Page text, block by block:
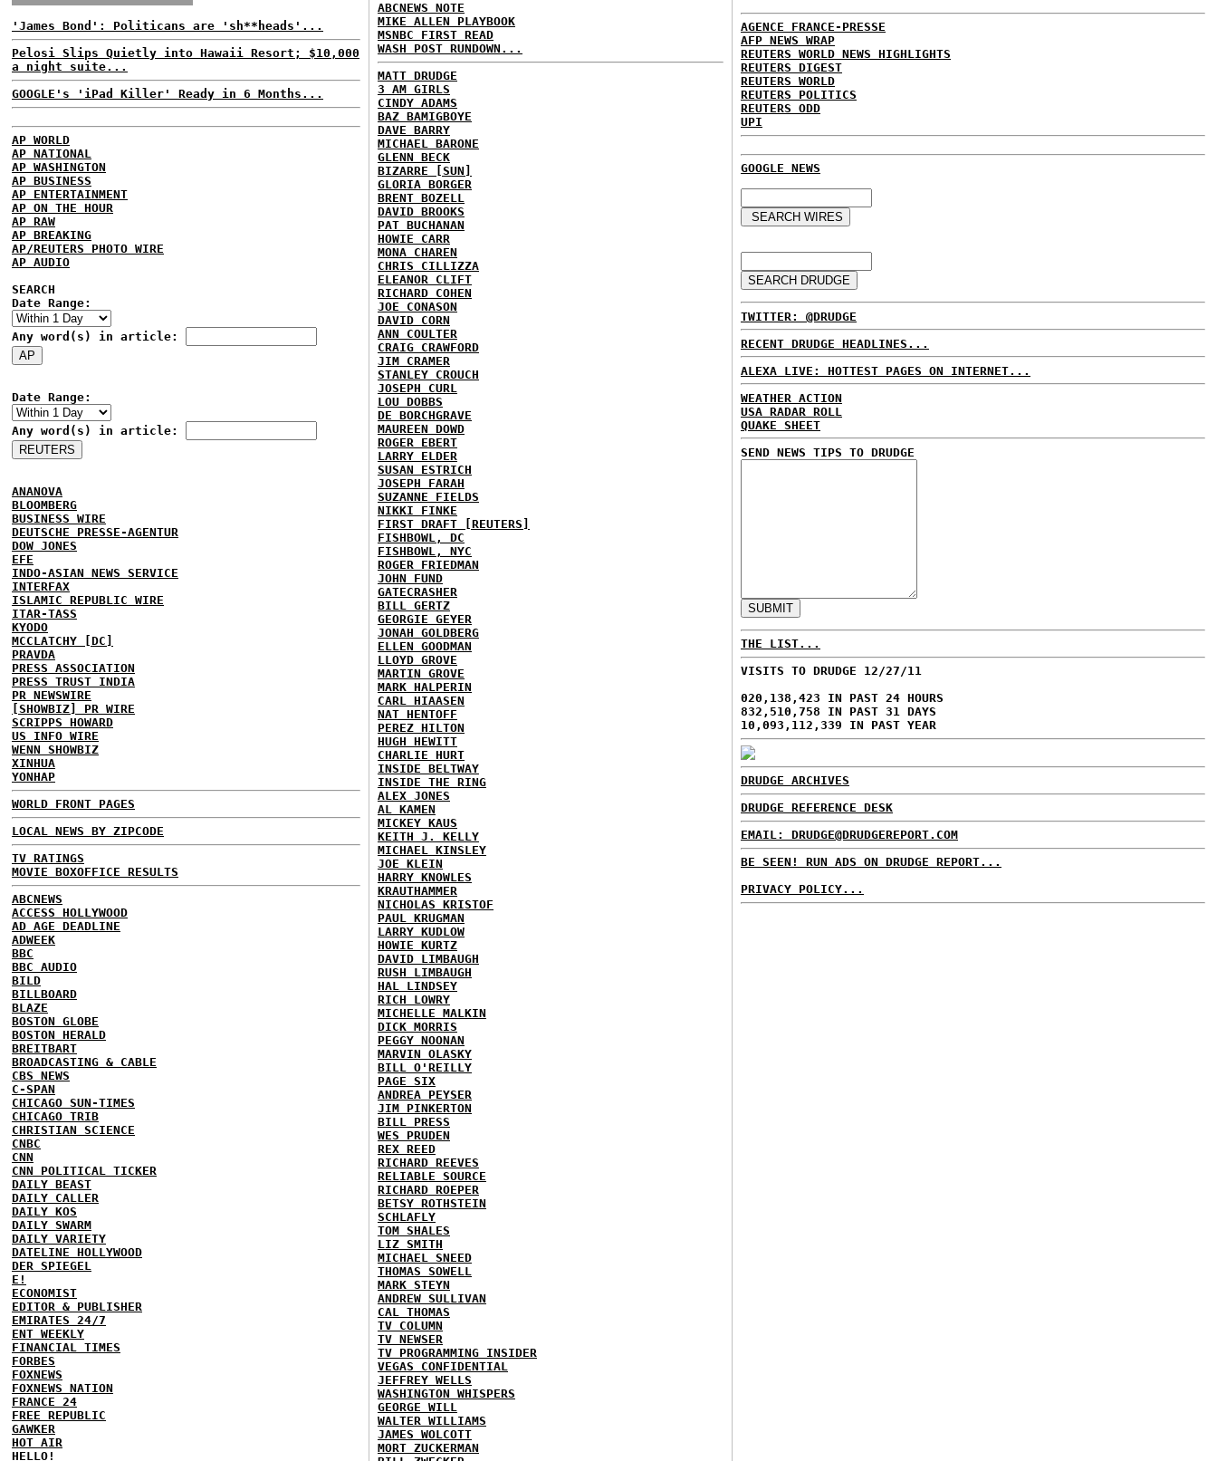
'James Bond': Politicans are 'sh**heads'...
Pelosi Slips Quietly into Hawaii Resort; $10,000
a night suite...
GOOGLE's 'iPad Killer' Ready in 6 Months...
AP WORLD
AP NATIONAL
AP WASHINGTON
AP BUSINESS
AP ENTERTAINMENT
AP ON THE HOUR
AP RAW
AP BREAKING
AP/REUTERS PHOTO WIRE
AP AUDIO
SEARCH
Date Range:
Any word(s) in article:
Date Range:
Any word(s) in article:
ANANOVA
BLOOMBERG
BUSINESS WIRE
DEUTSCHE PRESSE-AGENTUR
DOW JONES
EFE
INDO-ASIAN NEWS SERVICE
INTERFAX
ISLAMIC REPUBLIC WIRE
ITAR-TASS
KYODO
MCCLATCHY [DC]
PRAVDA
PRESS ASSOCIATION
PRESS TRUST INDIA
PR NEWSWIRE
[SHOWBIZ] PR WIRE
SCRIPPS HOWARD
US INFO WIRE
WENN SHOWBIZ
XINHUA
YONHAP
WORLD FRONT PAGES
LOCAL NEWS BY ZIPCODE
TV RATINGS
MOVIE BOXOFFICE RESULTS
ABCNEWS
ACCESS HOLLYWOOD
AD AGE DEADLINE
ADWEEK
BBC
BBC AUDIO
BILD
BILLBOARD
BLAZE
BOSTON GLOBE
BOSTON HERALD
BREITBART
BROADCASTING & CABLE
CBS NEWS
C-SPAN
CHICAGO SUN-TIMES
CHICAGO TRIB
CHRISTIAN SCIENCE
CNBC
CNN
CNN POLITICAL TICKER
DAILY BEAST
DAILY CALLER
DAILY KOS
DAILY SWARM
DAILY VARIETY
DATELINE HOLLYWOOD
DER SPIEGEL
E!
ECONOMIST
EDITOR & PUBLISHER
EMIRATES 24/7
ENT WEEKLY
FINANCIAL TIMES
FORBES
FOXNEWS
FOXNEWS NATION
FRANCE 24
FREE REPUBLIC
GAWKER
HOT AIR
HELLO!
ABCNEWS NOTE
MIKE ALLEN PLAYBOOK
MSNBC FIRST READ
WASH POST RUNDOWN...
MATT DRUDGE
3 AM GIRLS
CINDY ADAMS
BAZ BAMIGBOYE
DAVE BARRY
MICHAEL BARONE
GLENN BECK
BIZARRE [SUN]
GLORIA BORGER
BRENT BOZELL
DAVID BROOKS
PAT BUCHANAN
HOWIE CARR
MONA CHAREN
CHRIS CILLIZZA
ELEANOR CLIFT
RICHARD COHEN
JOE CONASON
DAVID CORN
ANN COULTER
CRAIG CRAWFORD
JIM CRAMER
STANLEY CROUCH
JOSEPH CURL
LOU DOBBS
DE BORCHGRAVE
MAUREEN DOWD
ROGER EBERT
LARRY ELDER
SUSAN ESTRICH
JOSEPH FARAH
SUZANNE FIELDS
NIKKI FINKE
FIRST DRAFT [REUTERS]
FISHBOWL, DC
FISHBOWL, NYC
ROGER FRIEDMAN
JOHN FUND
GATECRASHER
BILL GERTZ
GEORGIE GEYER
JONAH GOLDBERG
ELLEN GOODMAN
LLOYD GROVE
MARTIN GROVE
MARK HALPERIN
CARL HIAASEN
NAT HENTOFF
PEREZ HILTON
HUGH HEWITT
CHARLIE HURT
INSIDE BELTWAY
INSIDE THE RING
ALEX JONES
AL KAMEN
MICKEY KAUS
KEITH J. KELLY
MICHAEL KINSLEY
JOE KLEIN
HARRY KNOWLES
KRAUTHAMMER
NICHOLAS KRISTOF
PAUL KRUGMAN
LARRY KUDLOW
HOWIE KURTZ
DAVID LIMBAUGH
RUSH LIMBAUGH
HAL LINDSEY
RICH LOWRY
MICHELLE MALKIN
DICK MORRIS
PEGGY NOONAN
MARVIN OLASKY
BILL O'REILLY
PAGE SIX
ANDREA PEYSER
JIM PINKERTON
BILL PRESS
WES PRUDEN
REX REED
RICHARD REEVES
RELIABLE SOURCE
RICHARD ROEPER
BETSY ROTHSTEIN
SCHLAFLY
TOM SHALES
LIZ SMITH
MICHAEL SNEED
THOMAS SOWELL
MARK STEYN
ANDREW SULLIVAN
CAL THOMAS
TV COLUMN
TV NEWSER
TV PROGRAMMING INSIDER
VEGAS CONFIDENTIAL
JEFFREY WELLS
WASHINGTON WHISPERS
GEORGE WILL
WALTER WILLIAMS
JAMES WOLCOTT
MORT ZUCKERMAN
AGENCE FRANCE-PRESSE
AFP NEWS WRAP
REUTERS WORLD NEWS HIGHLIGHTS
REUTERS DIGEST
REUTERS WORLD
REUTERS POLITICS
REUTERS ODD
UPI
GOOGLE NEWS
TWITTER: @DRUDGE
RECENT DRUDGE HEADLINES...
ALEXA LIVE: HOTTEST PAGES ON INTERNET...
WEATHER ACTION
USA RADAR ROLL
QUAKE SHEET
SEND NEWS TIPS TO DRUDGE
THE LIST...
VISITS TO DRUDGE 12/27/11
020,138,423 IN PAST 24 HOURS
832,510,758 IN PAST 31 DAYS
10,093,112,339 IN PAST YEAR
DRUDGE ARCHIVES
DRUDGE REFERENCE DESK
EMAIL: DRUDGE@DRUDGEREPORT.COM
BE SEEN! RUN ADS ON DRUDGE REPORT...
PRIVACY POLICY...